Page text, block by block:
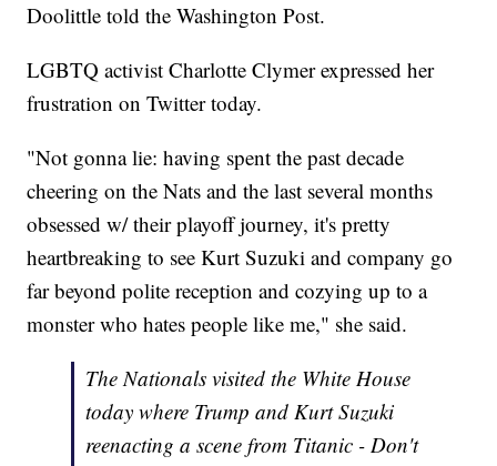
Doolittle told the Washington Post.
LGBTQ activist Charlotte Clymer expressed her
frustration on Twitter today.
"Not gonna lie: having spent the past decade
cheering on the Nats and the last several months
obsessed w/ their playoff journey, it's pretty
heartbreaking to see Kurt Suzuki and company go
far beyond polite reception and cozying up to a
monster who hates people like me," she said.
The Nationals visited the White House
today where Trump and Kurt Suzuki
reenacting a scene from Titanic - Don't